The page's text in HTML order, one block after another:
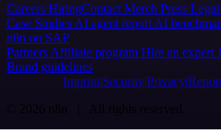
Careers HiringContact Merch Press Legal
Case Studies AI agent report AI
n8n on SAP
Partners Affiliate program Hire an expert
Brand guidelines
Imprint SecurityPrivacy
© 2026 n8n | All rights reserved.